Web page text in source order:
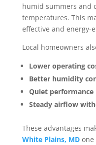
humid summers and
temperatures. This
effective and energy-
Local homeowners
Lower operating
Better humidity
Quiet performance
Steady airflow
These advantages
White Plains, MDone